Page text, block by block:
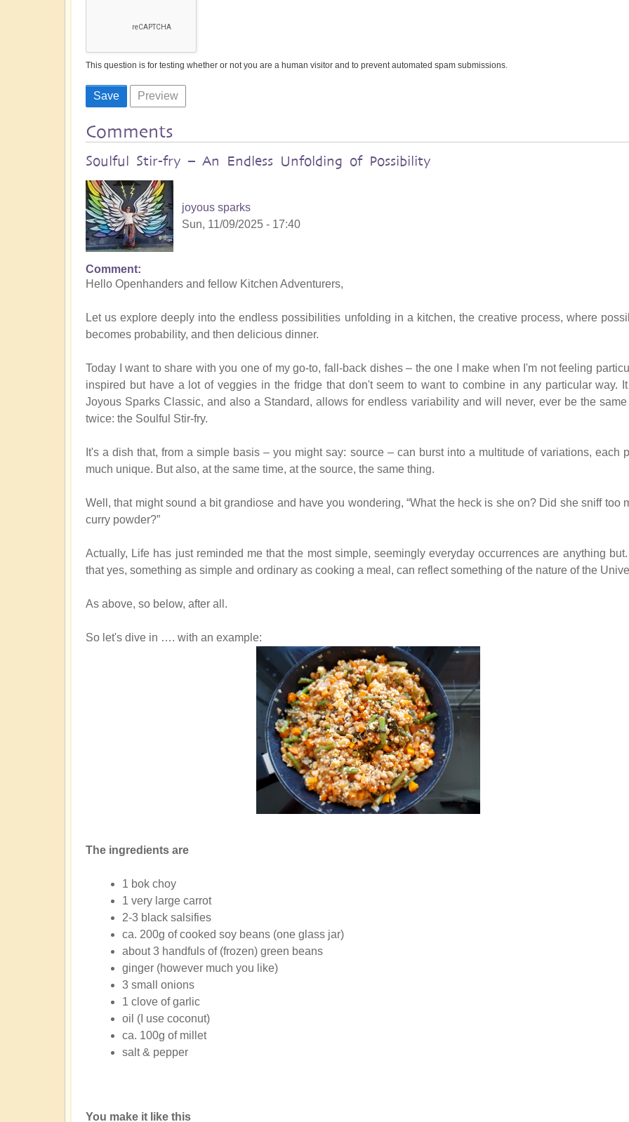
This question is for testing whether or not you are a human visitor and to prevent automated spam submissions.
Comments
Soulful Stir-fry – An Endless Unfolding of Possibility
joyous sparks
Sun, 11/09/2025 - 17:40
Comment
Hello Openhanders and fellow Kitchen Adventurers,
Let us explore deeply into the endless possibilities unfolding in a kitchen, the creative process, where
becomes probability, and then delicious dinner.
Today I want to share with you one of my go-to, fall-back dishes – the one I make when I'm not feeling
inspired but have a lot of veggies in the fridge that don't seem to want to combine in any particular way.
Joyous Sparks Classic, and also a Standard, allows for endless variability and will never, ever be the
twice: the Soulful Stir-fry.
It's a dish that, from a simple basis – you might say: source – can burst into a multitude of variations, each
much unique. But also, at the same time, at the source, the same thing.
Well, that might sound a bit grandiose and have you wondering, “What the heck is she on? Did she sniff too
curry powder?”
Actually, Life has just reminded me that the most simple, seemingly everyday occurrences are anything but.
that yes, something as simple and ordinary as cooking a meal, can reflect something of the nature of the
As above, so below, after all.
So let's dive in …. with an example:
The ingredients are
1 bok choy
1 very large carrot
2-3 black salsifies
ca. 200g of cooked soy beans (one glass jar)
about 3 handfuls of (frozen) green beans
ginger (however much you like)
3 small onions
1 clove of garlic
oil (I use coconut)
ca. 100g of millet
salt & pepper
You make it like this